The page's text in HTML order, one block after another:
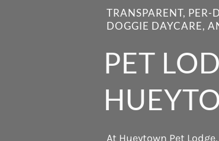
TRANSPARENT,
DOGGIE DAYCARE,
PET
At Hueytown Pet